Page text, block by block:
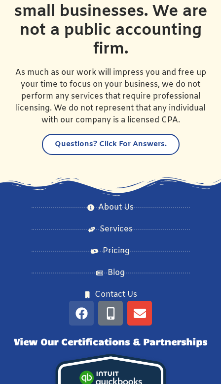
small businesses. We are
not a public accounting
firm.
As much as our work will impress you and free up
your time to focus on your business, we do not
perform any services that require professional
licensing. We do not represent that any individual
with our company is a licensed CPA.
Questions?Click For Answers.
About Us
Services
Pricing
Blog
Contact Us
View Our Certifications & Partnerships